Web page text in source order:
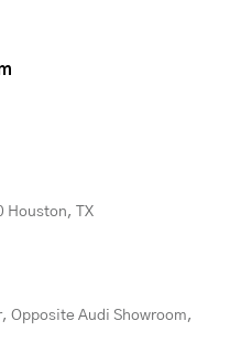
Houston, TX
Opposite Audi Showroom,